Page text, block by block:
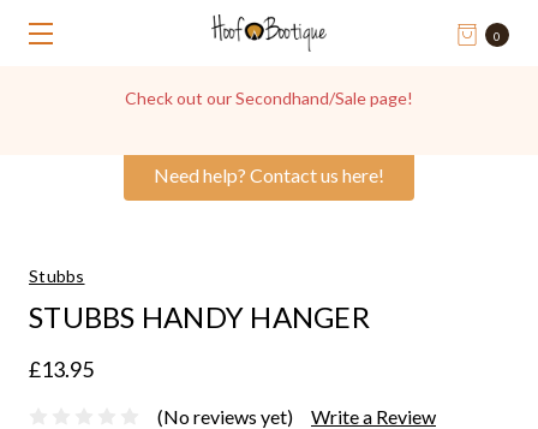
Need help? Contact us here!
0
Check out our Secondhand/Sale page!
Stubbs
STUBBS HANDY HANGER
£13.95
(No reviews yet) Write a Review